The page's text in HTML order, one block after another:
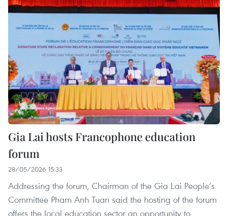
Gia Lai hosts Francophone education
forum
28/05/2026 15:33
Addressing the forum, Chairman of the Gia Lai People’s
Committee Pham Anh Tuan said the hosting of the forum
offers the local education sector an opportunity to